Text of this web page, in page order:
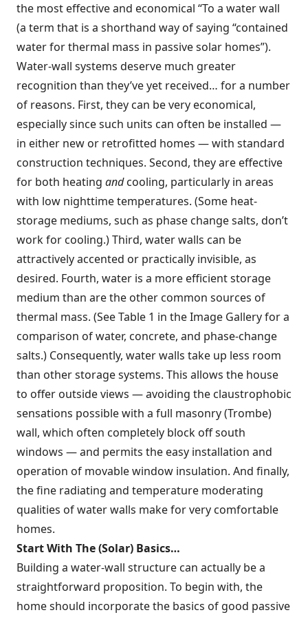
the most effective and economical “To a water wall
(a term that is a shorthand way of saying “contained
water for thermal mass in passive solar homes”).
Water-wall systems deserve much greater
recognition than they’ve yet received… for a number
of reasons. First, they can be very economical,
especially since such units can often be installed —
in either new or retrofitted homes — with standard
construction techniques. Second, they are effective
for both heating andcooling, particularly in areas
with low nighttime temperatures. (Some heat-
storage mediums, such as phase change salts, don’t
work for cooling.) Third, water walls can be
attractively accented or practically invisible, as
desired. Fourth, water is a more efficient storage
medium than are the other common sources of
thermal mass. (See Table 1 in the Image Gallery for a
comparison of water, concrete, and phase-change
salts.) Consequently, water walls take up less room
than other storage systems. This allows the house
to offer outside views — avoiding the claustrophobic
sensations possible with a full masonry (Trombe)
wall, which often completely block off south
windows — and permits the easy installation and
operation of movable window insulation. And finally,
the fine radiating and temperature moderating
qualities of water walls make for very comfortable
homes.
Start With The (Solar) Basics…
Building a water-wall structure can actually be a
straightforward proposition. To begin with, the
home should incorporate the basics of good passive